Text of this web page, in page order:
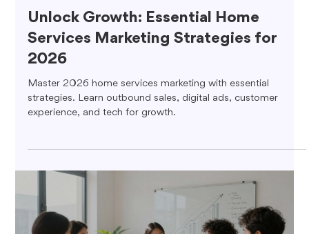
Unlock Growth: Essential Home
Services Marketing Strategies for
2026
Master 2026 home services marketing with essential
strategies. Learn outbound sales, digital ads, customer
experience, and tech for growth.